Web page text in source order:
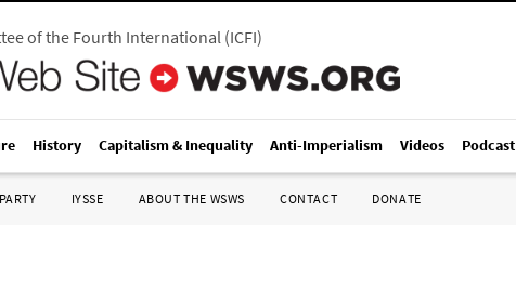
of the Fourth International(ICFI)
History Capitalism & Inequality Anti-Imperialism Videos Podcast
IYSSE ABOUT THE WSWS CONTACT DONATE